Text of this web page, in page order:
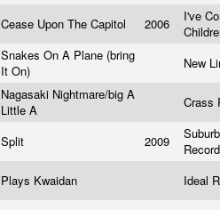
Cease Upon The Capitol 2006
I've
Snakes On A Plane (bring
It On)
New
Nagasaki Nightmare/big A
Little A
Crass
Split 2009
Plays Kwaidan Ideal